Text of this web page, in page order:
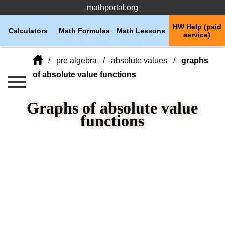
mathportal.org
HW Help (paid
service)
Math Lessons
Math Formulas
Calculators
pre algebra absolute values
graphs
of absolute value functions
Graphs of absolute value
functions